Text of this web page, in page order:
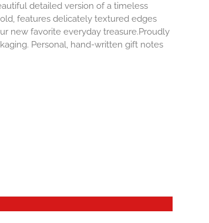
detailed version of a timeless
features delicately textured edges
new favorite everyday treasure.Proudly
Personal, hand-written gift notes